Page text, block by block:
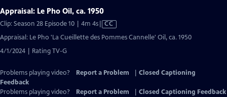
Appraisal: Le Pho Oil, ca. 1950
Clip: Season 28 Episode 10 | 4m 4sVideo
CC
Appraisal: Le Pho 'La Cueillette des Pommes Cannelle' Oil, ca. 1950
4/1/2024 | Rating TV-G
Problems playing video? Report a Problem
Closed Captioning
Feedback
Problems playing video?
Report a Problem
Closed Captioning Feedback